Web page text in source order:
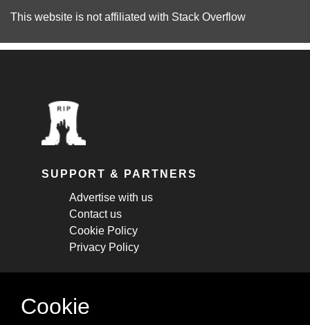
This website is not affiliated with Stack Overflow
SUPPORT & PARTNERS
Advertise with us
Contact us
Cookie Policy
Privacy Policy
STAY CONNECTED
Cookie